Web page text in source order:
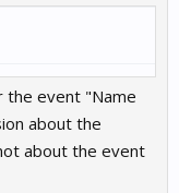
the event "Name
about the
about the event